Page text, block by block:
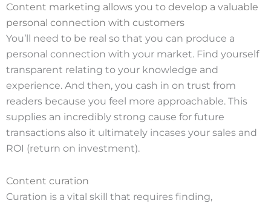
Content marketing allows you to develop a valuable
personal connection with customers
You’ll need to be real so that you can produce a
personal connection with your market. Find yourself
transparent relating to your knowledge and
experience. And then, you cash in on trust from
readers because you feel more approachable. This
supplies an incredibly strong cause for future
transactions also it ultimately incases your sales and
ROI (return on investment).
Content curation
Curation is a vital skill that requires finding,